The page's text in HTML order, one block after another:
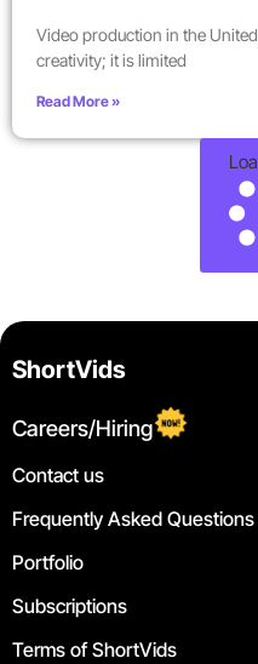
Video production in the
creativity; it is limited
Read More »
ShortVids
Careers/Hiring
Contact us
Frequently Asked Questions
Portfolio
Subscriptions
Terms of ShortVids